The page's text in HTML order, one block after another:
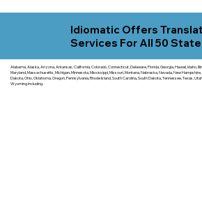
Idiomatic Offers
Services For All 50
Alabama, Alaska, Arizona, Arkansas, California, Colorado, Connecticut, Delaware, Florida, Georgia, Hawaii, Idaho,
Maryland, Massachusetts, Michigan, Minnesota, Mississippi, Missouri, Montana, Nebraska, Nevada, New
Dakota, Ohio, Oklahoma, Oregon, Pennsylvania, Rhode Island, South Carolina, South Dakota, Tennessee, Texas,
Wyoming including.